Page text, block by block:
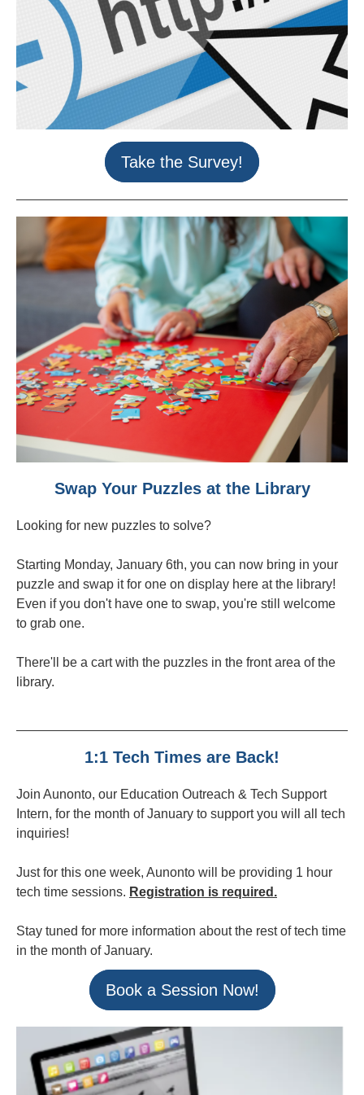
Take the Survey!
Swap Your Puzzles at the Library
Looking for new puzzles to solve?
Starting Monday, January 6th, you can now bring in your
puzzle and swap it for one on display here at the library!
Even if you don't have one to swap, you're still welcome
to grab one.
There'll be a cart with the puzzles in the front area of the
library.
1:1 Tech Times are Back!
Join Aunonto, our Education Outreach & Tech Support
Intern, for the month of January to support you will all tech
inquiries!
Just for this one week, Aunonto will be providing 1 hour
tech time sessions. Registration is required.
Stay tuned for more information about the rest of tech time
in the month of January.
Book a Session Now!